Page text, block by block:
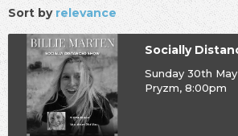
Sort byrelevance
Sunday 30th May
Pryzm, 8:00pm